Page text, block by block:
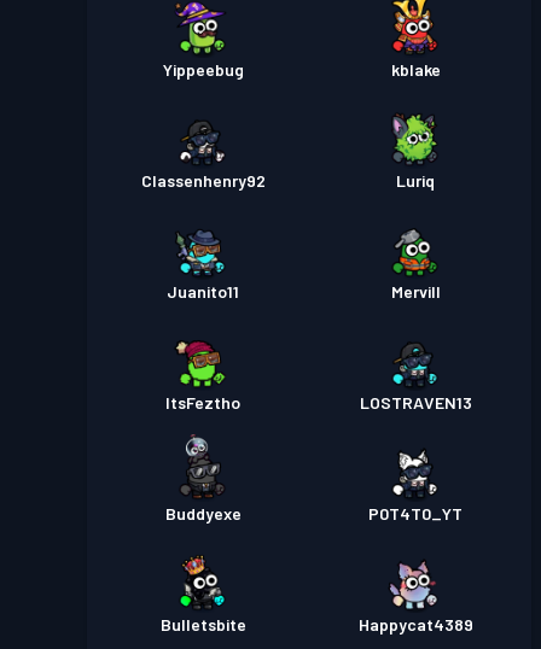
Yippeebug kblake
Classenhenry92 Luriq
Juanito11 Mervill
ItsFeztho LOSTRAVEN13
Buddyexe P0T4T0_YT
Bulletsbite Happycat4389